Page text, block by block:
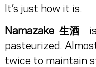
It’s just how it is.
Namazake 生酒 is
pasteurized.
twice to maintain